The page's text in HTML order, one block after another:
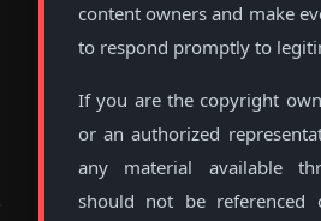
content owners and make
to respond promptly to
If you are the copyright
or an authorized
any material available
should not be referenced